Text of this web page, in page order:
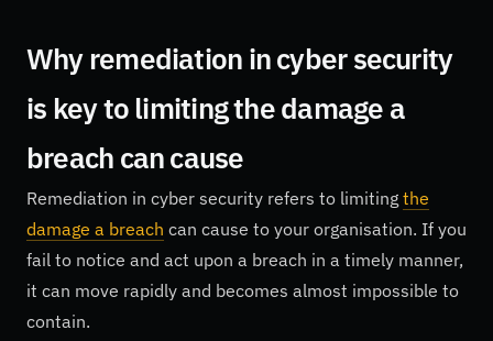
Why remediation in cyber security
is key to limiting the damage a
breach can cause
Remediation in cyber security refers to limiting the
damage a breach can cause to your organisation. If you
fail to notice and act upon a breach in a timely manner,
it can move rapidly and becomes almost impossible to
contain.